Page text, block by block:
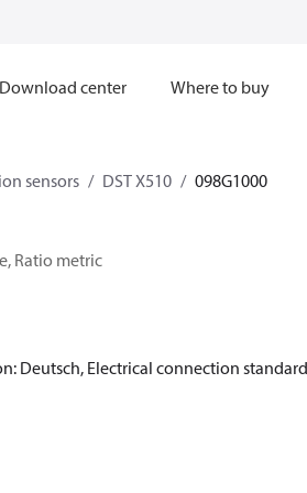
Download center Where to buy
sensors DST X510 098G1000
Ratio metric
Deutsch, Electrical connection